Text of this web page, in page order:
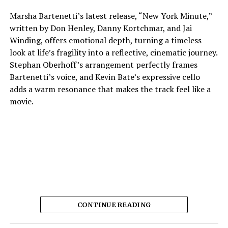
Marsha Bartenetti’s latest release, “New York Minute,”
written by Don Henley, Danny Kortchmar, and Jai
Winding, offers emotional depth, turning a timeless
look at life’s fragility into a reflective, cinematic journey.
Stephan Oberhoff’s arrangement perfectly frames
Bartenetti’s voice, and Kevin Bate’s expressive cello
adds a warm resonance that makes the track feel like a
movie.
The way each instrument sounds makes it feel planned,
CONTINUE READING